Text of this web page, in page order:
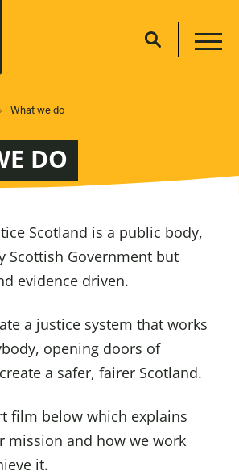
What we do
DO
Scotland is a public body,
Scottish Government but
evidence driven.
a justice system that works
opening doors of
a safer, fairer Scotland.
film below which explains
mission and how we work
it.